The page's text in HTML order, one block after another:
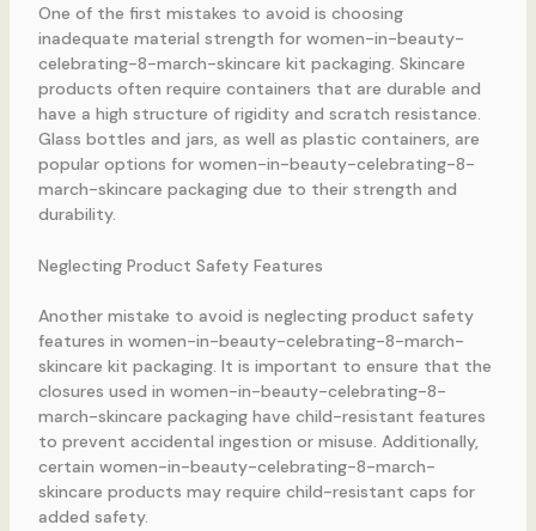
One of the first mistakes to avoid is choosing
inadequate material strength for women-in-beauty-
celebrating-8-march-skincare kit packaging. Skincare
products often require containers that are durable and
have a high structure of rigidity and scratch resistance.
Glass bottles and jars, as well as plastic containers, are
popular options for women-in-beauty-celebrating-8-
march-skincare packaging due to their strength and
durability.
Neglecting Product Safety Features
Another mistake to avoid is neglecting product safety
features in women-in-beauty-celebrating-8-march-
skincare kit packaging. It is important to ensure that the
closures used in women-in-beauty-celebrating-8-
march-skincare packaging have child-resistant features
to prevent accidental ingestion or misuse. Additionally,
certain women-in-beauty-celebrating-8-march-
skincare products may require child-resistant caps for
added safety.